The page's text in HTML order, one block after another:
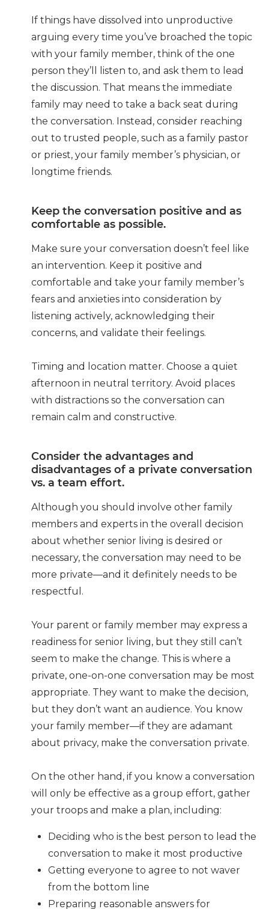
If things have dissolved into unproductive
arguing every time you’ve broached the topic
with your family member, think of the one
person they’ll listen to, and ask them to lead
the discussion. That means the immediate
family may need to take a back seat during
the conversation. Instead, consider reaching
out to trusted people, such as a family pastor
or priest, your family member’s physician, or
longtime friends.
Keep the conversation positive and as
comfortable as possible.
Make sure your conversation doesn’t feel like
an intervention. Keep it positive and
comfortable and take your family member’s
fears and anxieties into consideration by
listening actively, acknowledging their
concerns, and validate their feelings.
Timing and location matter. Choose a quiet
afternoon in neutral territory. Avoid places
with distractions so the conversation can
remain calm and constructive.
Consider the advantages and
disadvantages of a private conversation
vs. a team effort.
Although you should involve other family
members and experts in the overall decision
about whether senior living is desired or
necessary, the conversation may need to be
more private—and it definitely needs to be
respectful.
Your parent or family member may express a
readiness for senior living, but they still can’t
seem to make the change. This is where a
private, one-on-one conversation may be most
appropriate. They want to make the decision,
but they don’t want an audience. You know
your family member—if they are adamant
about privacy, make the conversation private.
On the other hand, if you know a conversation
will only be effective as a group effort, gather
your troops and make a plan, including:
Deciding who is the best person to lead the
conversation to make it most productive
Getting everyone to agree to not waver
from the bottom line
Preparing reasonable answers for